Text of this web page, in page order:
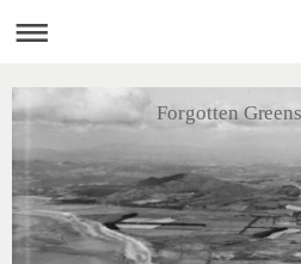
Forgotten